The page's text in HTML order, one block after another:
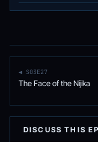
◀ S03E27
The Face of the Nijika
DISCUSS THIS